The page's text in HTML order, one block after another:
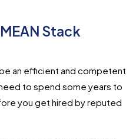
Stack
an efficient and competent
to spend some years to
you get hired by reputed